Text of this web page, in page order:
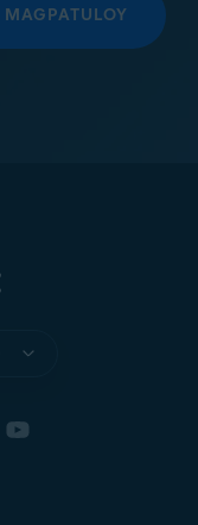
MAGPATULOY